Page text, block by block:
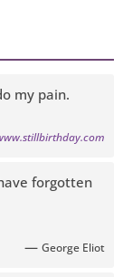
my pain.
forgotten
— George Eliot